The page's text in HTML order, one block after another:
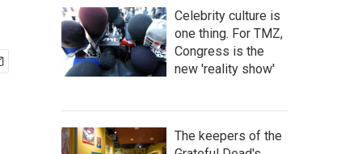
Celebrity culture is
one thing. For TMZ,
Congress is the
new 'reality show'
The keepers of the